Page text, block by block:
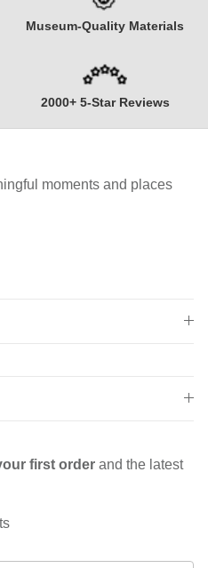
Museum-Quality Materials
2000+ 5-Star Reviews
moments and places
first order and the latest